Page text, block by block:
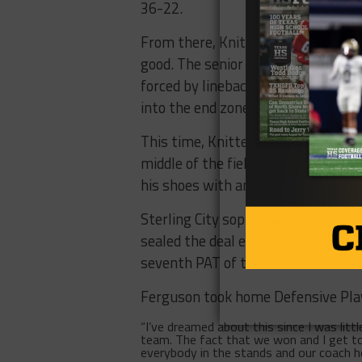
36-22.
From there, Knittel began to turn
good. The senior reeled off a 42-
forced by linebacker Chance
into the end zone once again.
This time, Knittel converted a
middle of the field to evade a
his shoes with another sudden
Sterling City sophomore Kas
sealed the deal early in the third
seventh PAT of the afternoon.
Ferguson took home Defensive
“I’ve dreamed about this since I was
team. The fact that we won and I get
everybody in the stands and our coach